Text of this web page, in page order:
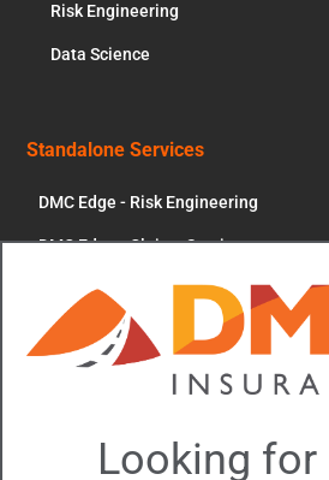
Risk Engineering
Data Science
Standalone Services
DMC Edge - Risk Engineering
DMC Edge - Claims Services
News & More
Contact Us
Updates and Events
Looking for